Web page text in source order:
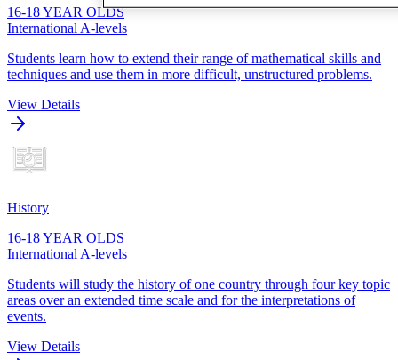
16-18 YEAR OLDS
International A-levels
Students learn how to extend their range of mathematical skills and
techniques and use them in more difficult, unstructured problems.
View Details
History
16-18 YEAR OLDS
International A-levels
Students will study the history of one country through four key topic
areas over an extended time scale and for the interpretations of
events.
View Details